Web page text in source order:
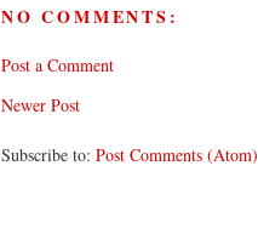
NO COMMENTS:
Post a Comment
Newer Post
Subscribe to: Post Comments (Atom)